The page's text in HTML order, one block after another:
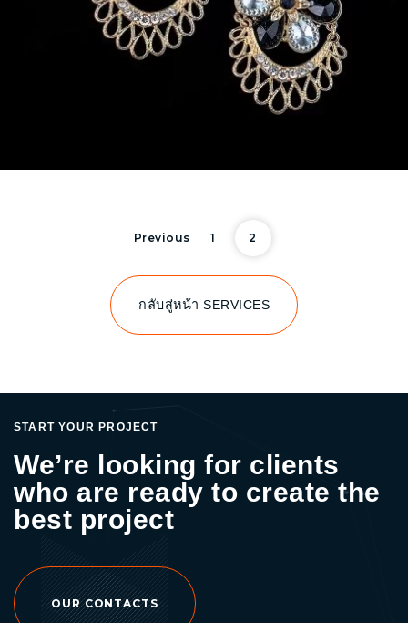
Posts
Previous 1 2
กลับสู่หน้า SERVICES
START YOUR PROJECT
We’re looking for clients
who are ready to create the
best project
OUR CONTACTS